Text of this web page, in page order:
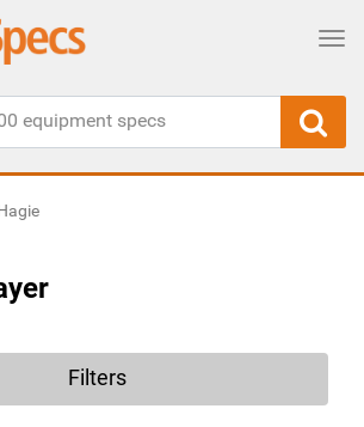
Filters